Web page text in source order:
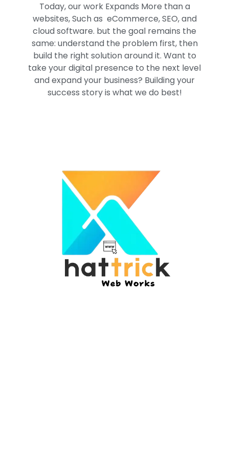
Today, our work Expands More than a
websites, Such as eCommerce, SEO, and
cloud software. but the goal remains the
same: understand the problem first, then
build the right solution around it. Want to
take your digital presence to the next level
and expand your business? Building your
success story is what we do best!